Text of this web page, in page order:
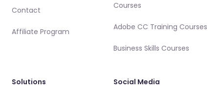
Contact
Affiliate Program
Courses
Adobe CC Training Courses
Business Skills Courses
Solutions Social Media